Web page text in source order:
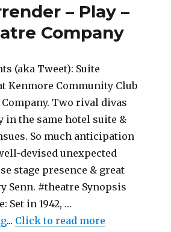
Mr.
–
Dukesbay
Productions
– Play –
Company
(aka Tweet): Suite
Kenmore Community Club
Two rival divas
in the same hotel suite &
So much anticipation
devised unexpected
stage presence & great
Senn. #theatre Synopsis
Set in 1942, …
"Suite Surrender – Play – As-if
... Click to read more